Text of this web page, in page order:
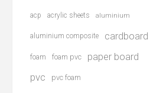
acp acrylic sheets aluminium
aluminium composite cardboard
foam foam pvc
paper board
pvc
pvc foam